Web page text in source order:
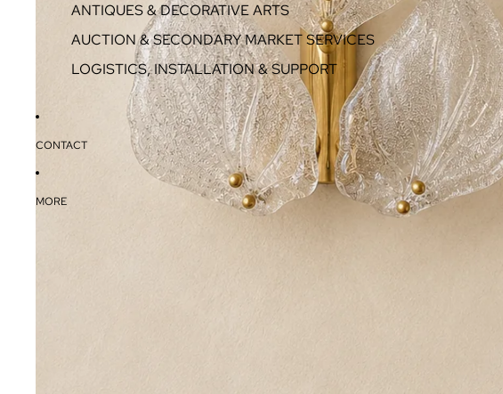
ANTIQUES & DECORATIVE ARTS
AUCTION & SECONDARY MARKET SERVICES
LOGISTICS, INSTALLATION & SUPPORT
CONTACT
MORE